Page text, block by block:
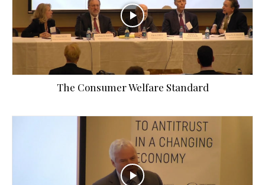
The Consumer Welfare Standard